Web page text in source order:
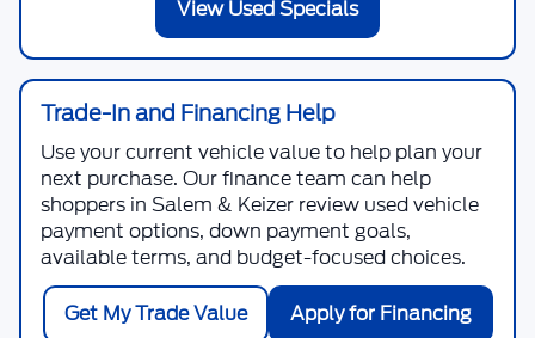
View Used Specials
Trade-In and Financing Help
Use your current vehicle value to help plan your
next purchase. Our finance team can help
shoppers in Salem & Keizer review used vehicle
payment options, down payment goals,
available terms, and budget-focused choices.
Get My Trade Value Apply for Financing